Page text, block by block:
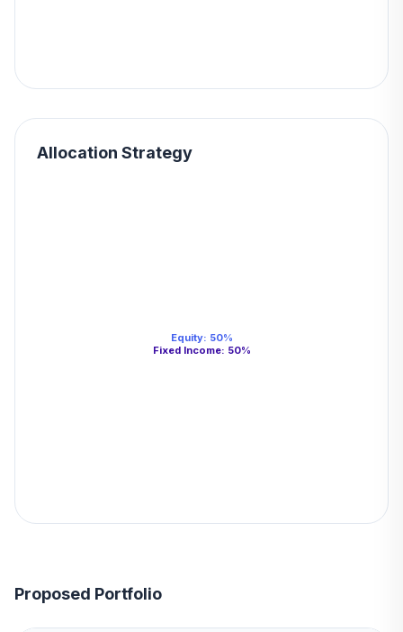
Allocation Strategy
Equity: 50%
Fixed Income: 50%
Proposed Portfolio